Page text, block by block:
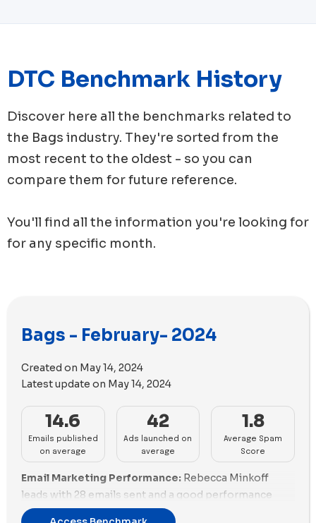
DTC Benchmark History
Discover here all the benchmarks related to
the Bags industry. They're sorted from the
most recent to the oldest - so you can
compare them for future reference.
You'll find all the information you're looking for
for any specific month.
Bags - February- 2024
Created on May 14, 2024
Latest update on May 14, 2024
14.6
Emails published
on average
42
Ads launched on
average
1.8
Average Spam
Score
Email Marketing Performance: Rebecca Minkoff
leads with 28 emails sent and a good performance
score of 53.64%, focusing heavily on promotions